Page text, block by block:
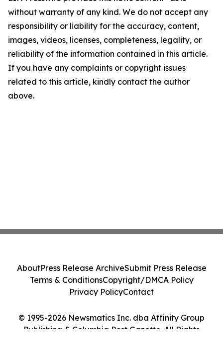
without warranty of any kind. We do not accept any
responsibility or liability for the accuracy, content,
images, videos, licenses, completeness, legality, or
reliability of the information contained in this article.
If you have any complaints or copyright issues
related to this article, kindly contact the author
above.
© 1995-2026 Newsmatics Inc. dba Affinity Group
Publishing & Columbia Post Gazette. All Rights
AboutPress Release ArchiveSubmit Press Release
Terms & ConditionsCopyright/DMCA Policy
Privacy PolicyContact